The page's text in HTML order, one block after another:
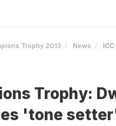
Trophy 2013 News ICC Champions
Trophy:
'tone